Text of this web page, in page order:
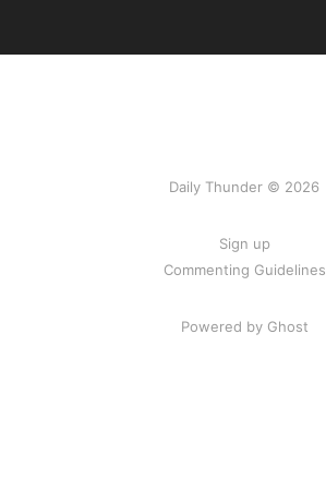
Daily Thunder © 2026
Sign up
Commenting Guidelines
Powered by Ghost